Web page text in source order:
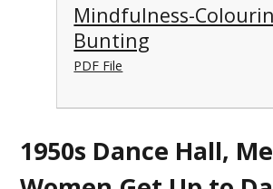
Mindfulness-
Bunting
PDF File
1950s Dance Hall,